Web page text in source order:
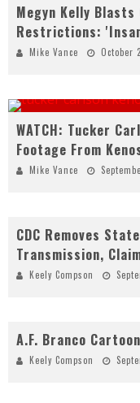
Megyn Kelly Blasts
Restrictions:
Mike Vance October
WATCH: Tucker
Footage From
Mike Vance
CDC Removes
Transmission,
Keely Compson
A.F. Branco
Keely Compson